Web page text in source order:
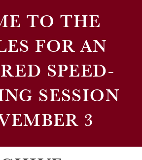
TO THE
FOR AN
SPEED-
SESSION
3